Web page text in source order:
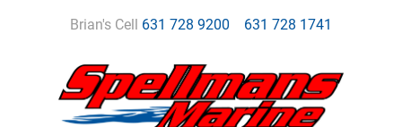
Brian's Cell 631 728 9200 631 728 1741